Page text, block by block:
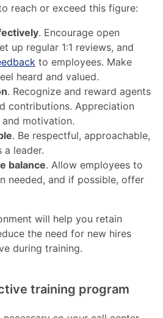
reach or exceed this figure:
. Encourage open
up regular 1:1 reviews, and
to employees. Make
heard and valued.
. Recognize and reward agents
contributions. Appreciation
motivation.
. Be respectful, approachable,
a leader.
balance. Allow employees to
needed, and if possible, offer
will help you retain
the need for new hires
during training.
training program